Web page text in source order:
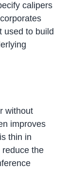
calipers
used to build
without
improves
thin in
the